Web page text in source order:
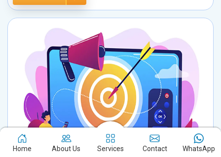
Home About Us Services Contact WhatsApp